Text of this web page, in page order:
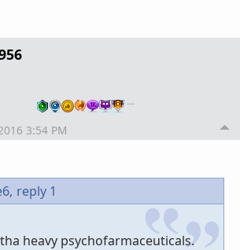
…
3:54 PM
reply 1
heavy psychofarmaceuticals.